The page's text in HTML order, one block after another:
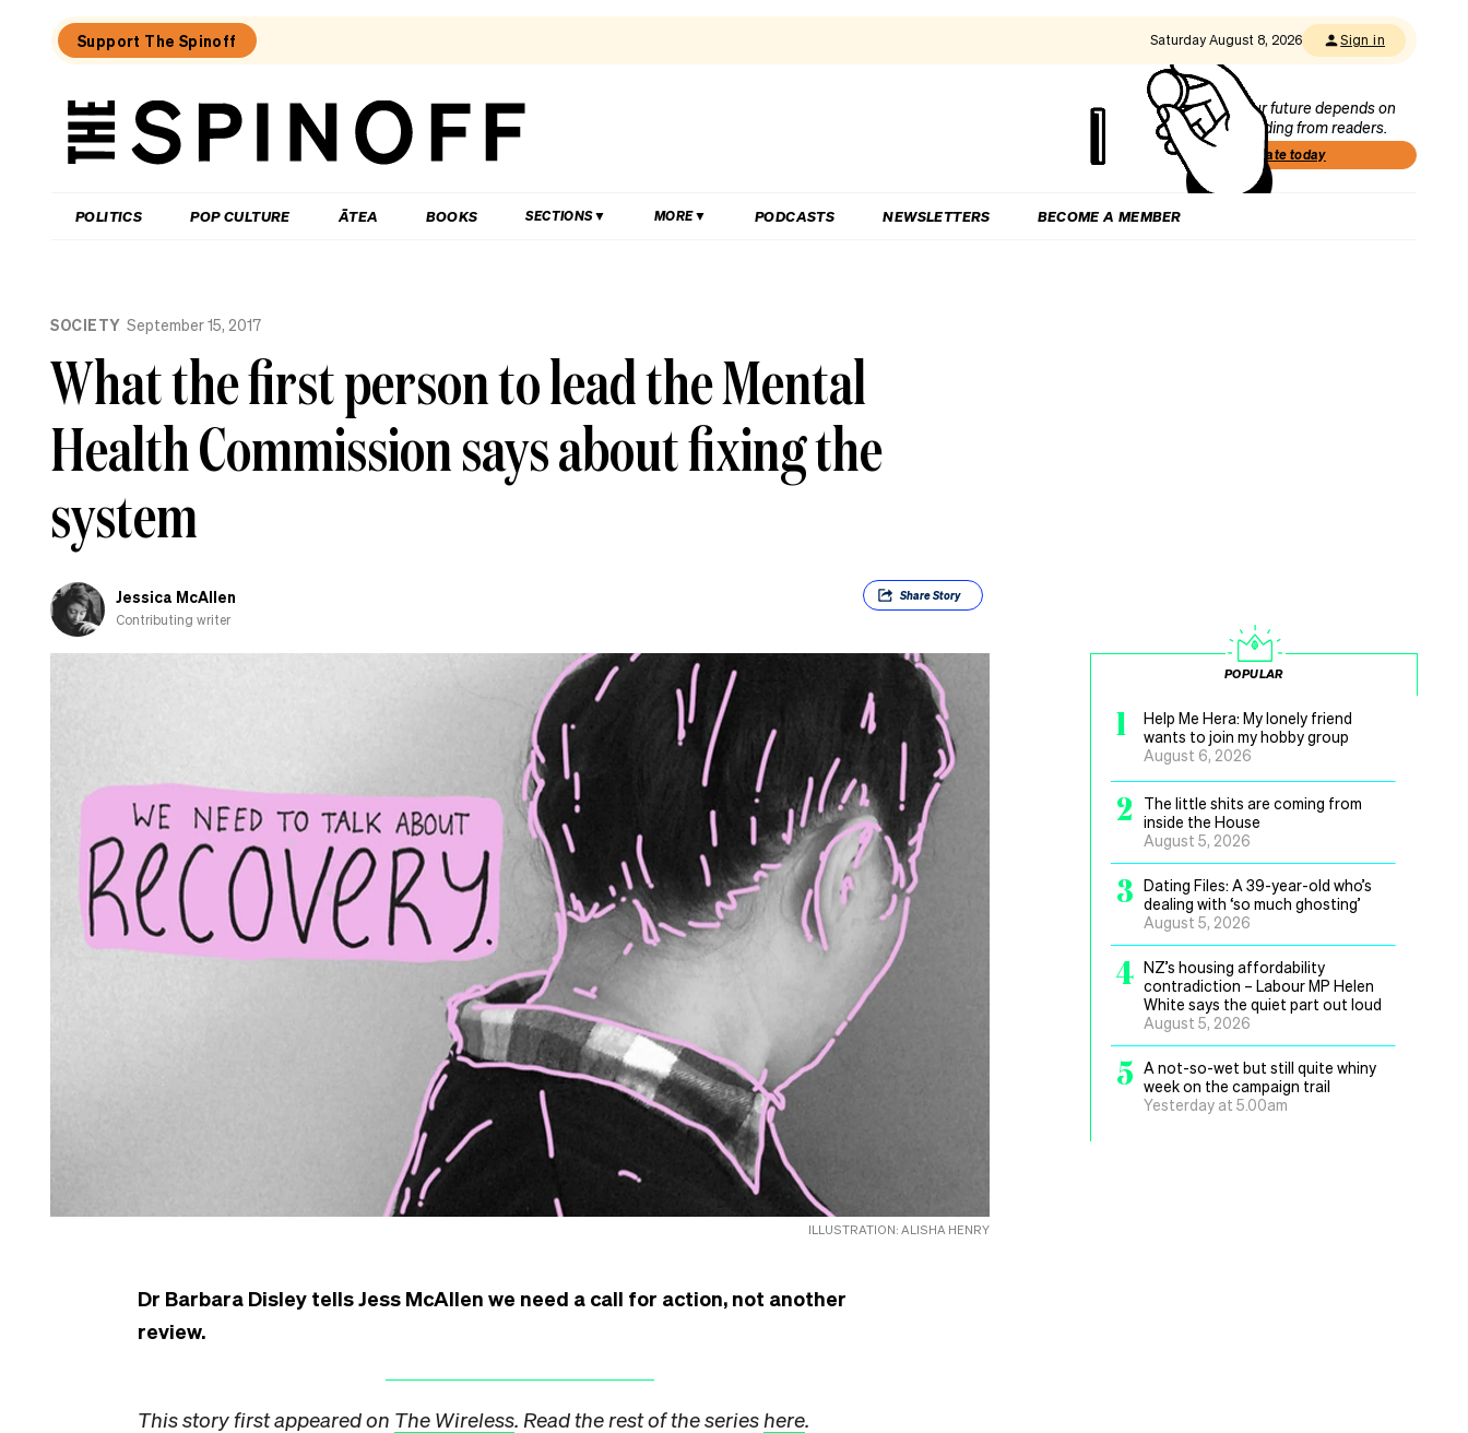
Support The Spinoff Saturday August 8, 2026 Sign in
The
Our future depends on
funding from readers.
Donate today
POLITICS POP CULTURE ĀTEA BOOKS SECTIONS MORE PODCASTS NEWSLETTERS BECOME A MEMBER
SOCIETY September 15, 2017
What the first person to lead the Mental
Health Commission says about fixing the
system
Jessica McAllen
Contributing writer
ShareStory
ILLUSTRATION: ALISHA HENRY
Dr Barbara Disley tells Jess McAllen we need a call for action, not another
review.
This story first appeared on The Wireless. Read the rest of the series here.
POPULAR
1
Help Me Hera: My lonely friend
wants to join my hobby group
August 6, 2026
2
The little shits are coming from
inside the House
August 5, 2026
3 Dating Files: A 39-year-old who’s
dealing with ‘so much ghosting’
August 5, 2026
4 NZ’s housing affordability
contradiction – Labour MP Helen
White says the quiet part out loud
August 5, 2026
5 A not-so-wet but still quite whiny
week on the campaign trail
Yesterday at 5.00am